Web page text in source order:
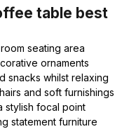
table best
seating area
ornaments
snacks whilst relaxing
and soft furnishings
stylish focal point
statement furniture